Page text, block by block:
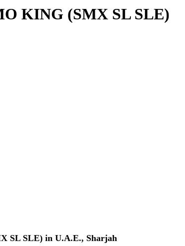
KING (SMX SL SLE)
SL SLE) in U.A.E., Sharjah